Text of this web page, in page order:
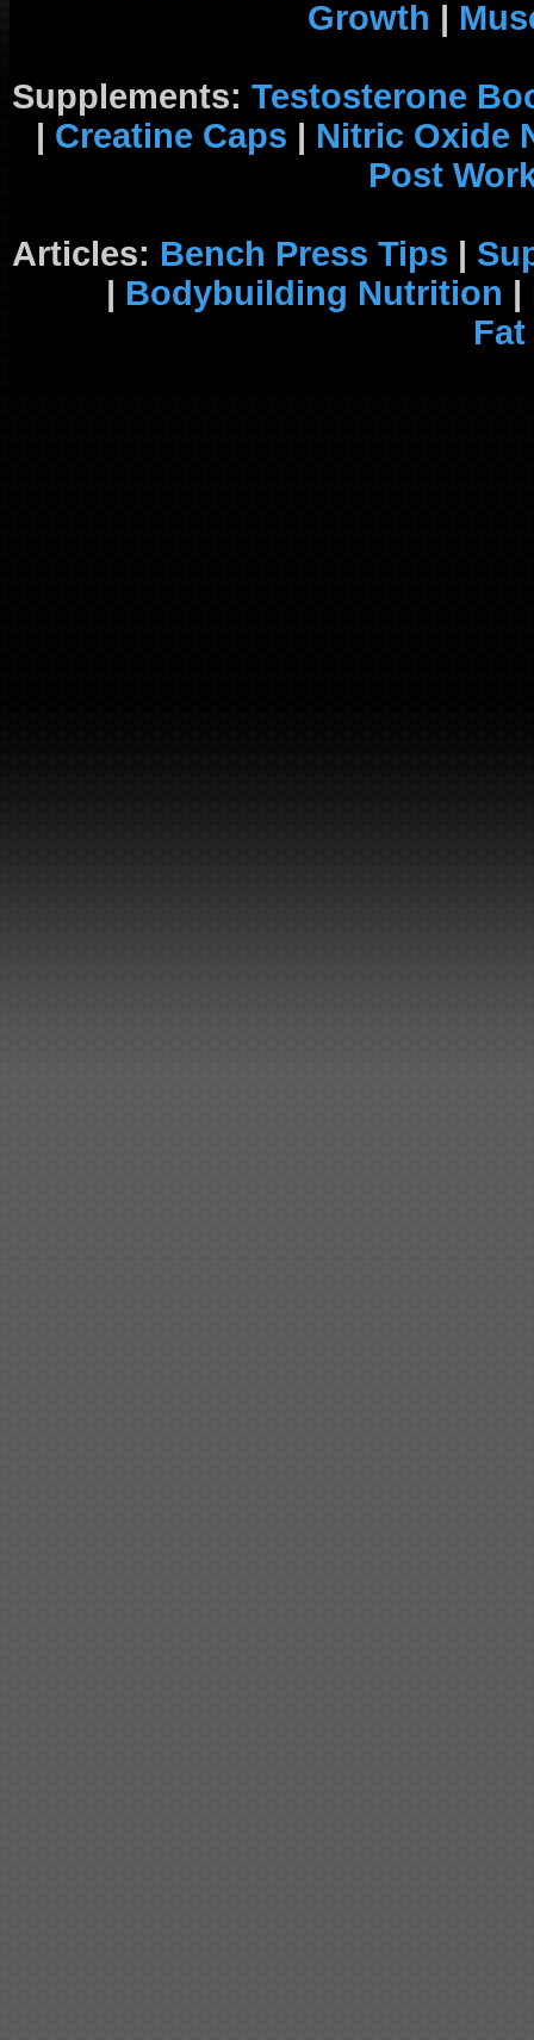
Growth |
Supplements: Testosterone
| Creatine Caps | Nitric Oxide
Post
Articles: Bench Press Tips |
| Bodybuilding Nutrition |